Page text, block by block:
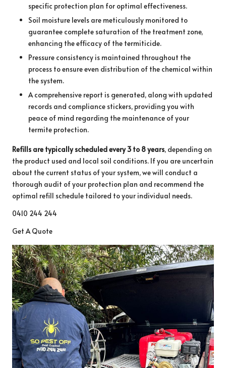
specific protection plan for optimal effectiveness.
Soil moisture levels are meticulously monitored to
guarantee complete saturation of the treatment zone,
enhancing the efficacy of the termiticide.
Pressure consistency is maintained throughout the
process to ensure even distribution of the chemical within
the system.
A comprehensive report is generated, along with updated
records and compliance stickers, providing you with
peace of mind regarding the maintenance of your
termite protection.
Refills are typically scheduled every 3 to 8 years, depending on
the product used and local soil conditions. If you are uncertain
about the current status of your system, we will conduct a
thorough audit of your protection plan and recommend the
optimal refill schedule tailored to your individual needs.
0410 244 244
Get A Quote